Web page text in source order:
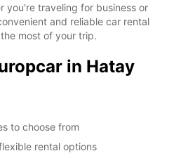
you're traveling for business or
and reliable car rental
most of your trip.
in Hatay
to choose from
rental options